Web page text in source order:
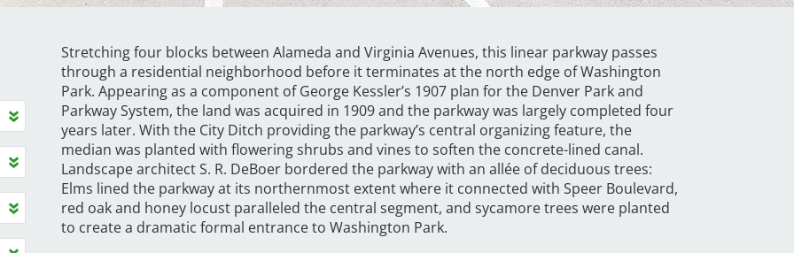
Stretching four blocks between Alameda and Virginia Avenues, this linear parkway passes
through a residential neighborhood before it terminates at the north edge of Washington
Park. Appearing as a component of George Kessler’s 1907 plan for the Denver Park and
Parkway System, the land was acquired in 1909 and the parkway was largely completed four
years later. With the City Ditch providing the parkway’s central organizing feature, the
median was planted with flowering shrubs and vines to soften the concrete-lined canal.
Landscape architect S. R. DeBoer bordered the parkway with an allée of deciduous trees:
Elms lined the parkway at its northernmost extent where it connected with Speer Boulevard,
red oak and honey locust paralleled the central segment, and sycamore trees were planted
to create a dramatic formal entrance to Washington Park.